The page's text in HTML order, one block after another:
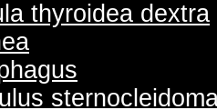
thyroidea dextra